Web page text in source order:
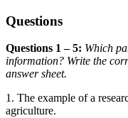
Questions
Questions 1 – 5: Which
information? Write the
answer sheet.
1. The example of a
agriculture.